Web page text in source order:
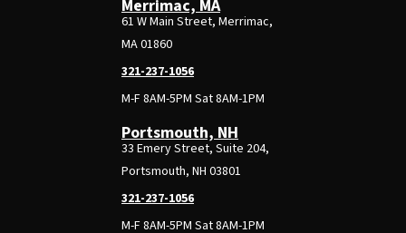
Merrimac, MA
61 W Main Street, Merrimac,
MA 01860
321-237-1056
M-F 8AM-5PM Sat 8AM-1PM
Portsmouth, NH
33 Emery Street, Suite 204,
Portsmouth, NH 03801
321-237-1056
M-F 8AM-5PM Sat 8AM-1PM